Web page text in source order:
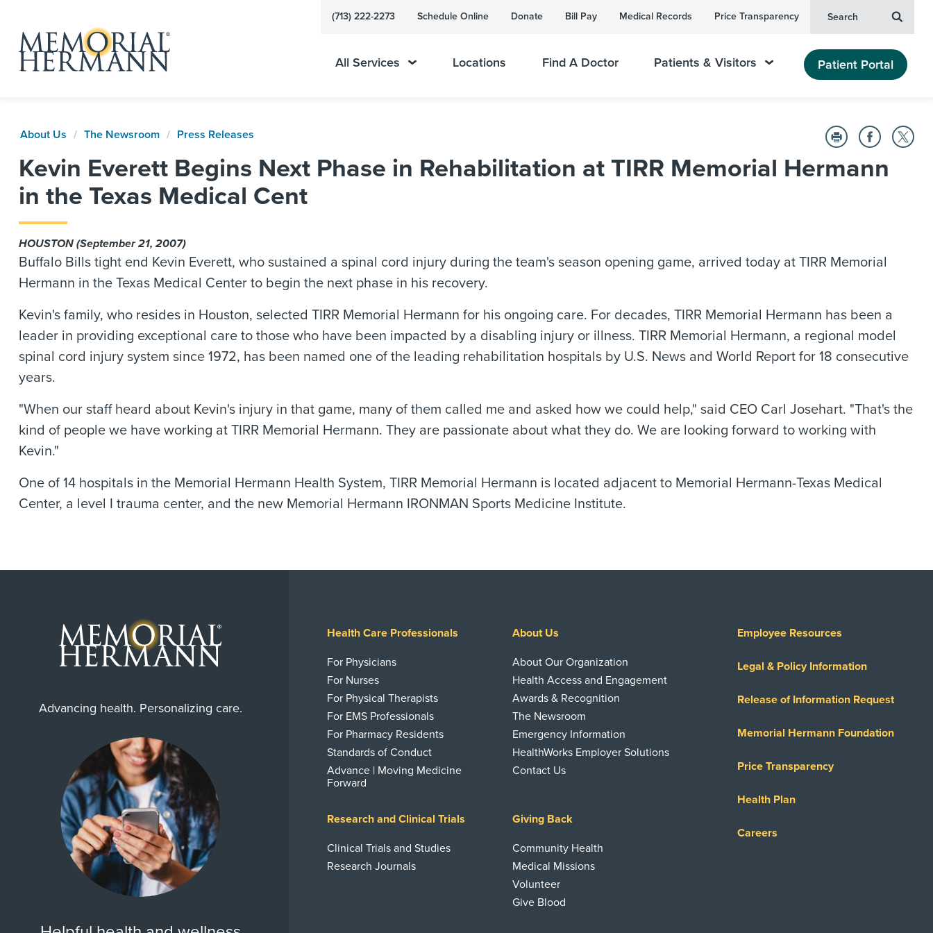
(713) 222-2273 Schedule Online Donate Bill Pay Medical Records Price Transparency Search
All Services Locations Find A Doctor Patients & Visitors Patient Portal
About Us The Newsroom Press Releases
Kevin Everett Begins Next Phase in Rehabilitation at TIRR Memorial Hermann
in the Texas Medical Cent
HOUSTON (September 21, 2007)
Buffalo Bills tight end Kevin Everett, who sustained a spinal cord injury during the team's season opening game, arrived today at TIRR Memorial
Hermann in the Texas Medical Center to begin the next phase in his recovery.
Kevin's family, who resides in Houston, selected TIRR Memorial Hermann for his ongoing care. For decades, TIRR Memorial Hermann has been a
leader in providing exceptional care to those who have been impacted by a disabling injury or illness. TIRR Memorial Hermann, a regional model
spinal cord injury system since 1972, has been named one of the leading rehabilitation hospitals by U.S. News and World Report for 18 consecutive
years.
"When our staff heard about Kevin's injury in that game, many of them called me and asked how we could help," said CEO Carl Josehart. "That's the
kind of people we have working at TIRR Memorial Hermann. They are passionate about what they do. We are looking forward to working with
Kevin."
One of 14 hospitals in the Memorial Hermann Health System, TIRR Memorial Hermann is located adjacent to Memorial Hermann-Texas Medical
Center, a level I trauma center, and the new Memorial Hermann IRONMAN Sports Medicine Institute.
Advancing health. Personalizing care.
Health Care Professionals
For Physicians
For Nurses
For Physical Therapists
For EMS Professionals
For Pharmacy Residents
Standards of Conduct
Advance | Moving Medicine
Forward
About Us
About Our Organization
Health Access and Engagement
Awards & Recognition
The Newsroom
Emergency Information
HealthWorks Employer Solutions
Contact Us
Research and Clinical Trials
Clinical Trials and Studies
Research Journals
Giving Back
Community Health
Medical Missions
Volunteer
Give Blood
Employee Resources
Legal & Policy Information
Release of Information Request
Memorial Hermann Foundation
Price Transparency
Health Plan
Careers